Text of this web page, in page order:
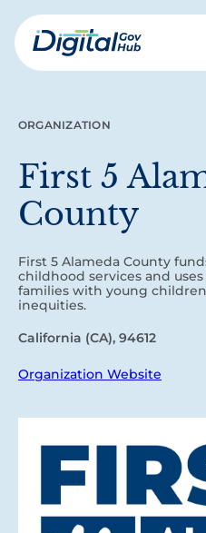
Skip
to
mainDigital
ORGANIZATION
First 5
County
First 5 Alameda County
childhood services and
families with young
inequities.
California (CA), 94612
Organization Website